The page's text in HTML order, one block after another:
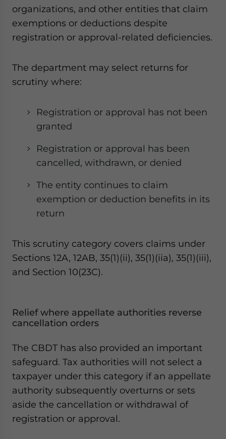
organizations, and other entities that claim
exemptions or deductions despite
registration or approval-related deficiencies.
The department may select returns for
scrutiny where:
Registration or approval has not been
granted
Registration or approval has been
cancelled, withdrawn, or denied
The entity continues to claim
exemption or deduction benefits in its
return
This scrutiny category covers claims under
Sections 12A, 12AB, 35(1)(ii), 35(1)(iia), 35(1)(iii),
and Section 10(23C).
Relief where appellate authorities reverse
cancellation orders
The CBDT has also provided an important
safeguard. Tax authorities will not select a
taxpayer under this category if an appellate
authority subsequently overturns or sets
aside the cancellation or withdrawal of
registration or approval.